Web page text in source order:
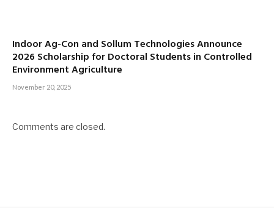
Indoor Ag-Con and Sollum Technologies Announce
2026 Scholarship for Doctoral Students in Controlled
Environment Agriculture
November 20, 2025
Comments are closed.